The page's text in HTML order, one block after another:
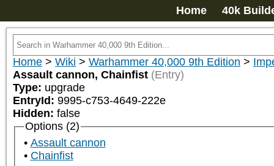
Home 40k
Home > Wiki > Warhammer 40,000 9th Edition >
Assault cannon, Chainfist (Entry)
Type: upgrade
EntryId: 9995-c753-4649-222e
Hidden: false
Options (2)
Assault cannon
Chainfist